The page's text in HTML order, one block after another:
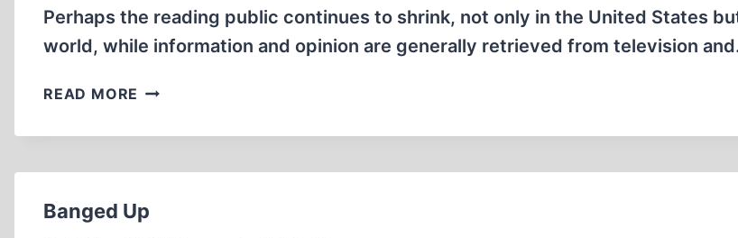
Perhaps the reading public continues to shrink, not only in the United States
world, while information and opinion are generally retrieved from television
READ MORE ATOMIC
CRIMES
Banged Up